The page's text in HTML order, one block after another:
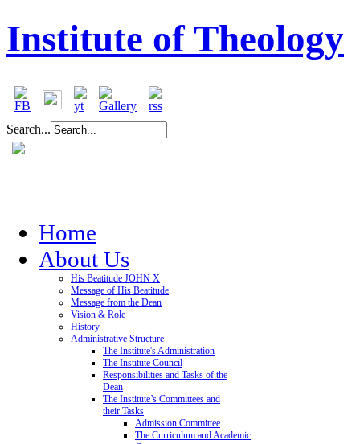
Institute of Theology
Search...
Home
About Us
His Beatitude JOHN X
Message of His Beatitude
Message from the Dean
Vision & Role
History
Administrative Structure
The Institute's Administration
The Institute Council
Responsibilities and Tasks of the
Dean
The Institute’s Committees and
their Tasks
Admission Committee
The Curriculum and Academic